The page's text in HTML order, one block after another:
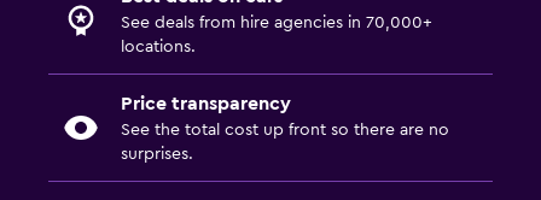
See deals from hire agencies in 70,000+
locations.
Price transparency
See the total cost up front so there are no
surprises.